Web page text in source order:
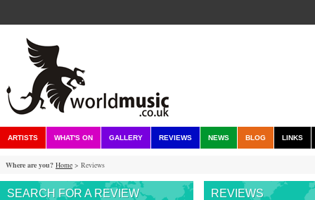
ARTISTS WHAT'S ON GALLERY REVIEWS NEWS BLOG LINKS
Where are you? Home > Reviews
SEARCH FOR A REVIEW REVIEWS